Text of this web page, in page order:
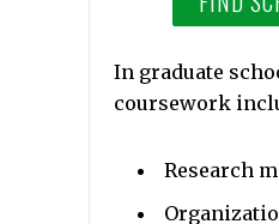
In graduate
coursework
Research